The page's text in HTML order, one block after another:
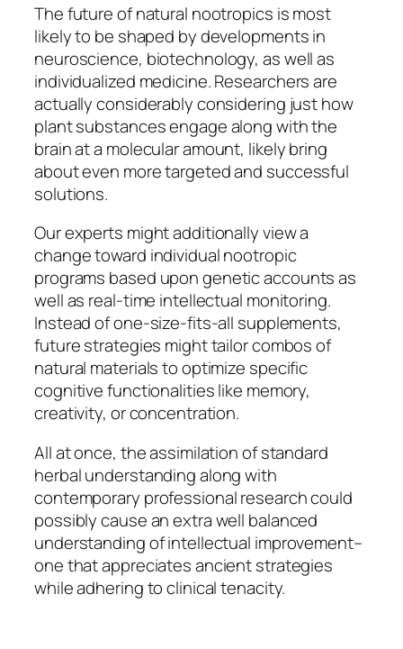
The future of natural nootropics is most
likely to be shaped by developments in
neuroscience, biotechnology, as well as
individualized medicine. Researchers are
actually considerably considering just how
plant substances engage along with the
brain at a molecular amount, likely bring
about even more targeted and successful
solutions.
Our experts might additionally view a
change toward individual nootropic
programs based upon genetic accounts as
well as real-time intellectual monitoring.
Instead of one-size-fits-all supplements,
future strategies might tailor combos of
natural materials to optimize specific
cognitive functionalities like memory,
creativity, or concentration.
All at once, the assimilation of standard
herbal understanding along with
contemporary professional research could
possibly cause an extra well balanced
understanding of intellectual improvement–
one that appreciates ancient strategies
while adhering to clinical tenacity.